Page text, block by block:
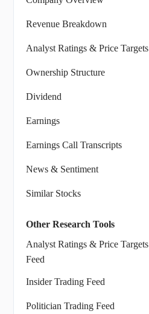
Revenue Breakdown
Analyst Ratings & Price Targets
Ownership Structure
Dividend
Earnings
Earnings Call Transcripts
News & Sentiment
Similar Stocks
Other Research Tools
Analyst Ratings & Price Targets
Feed
Insider Trading Feed
Politician Trading Feed